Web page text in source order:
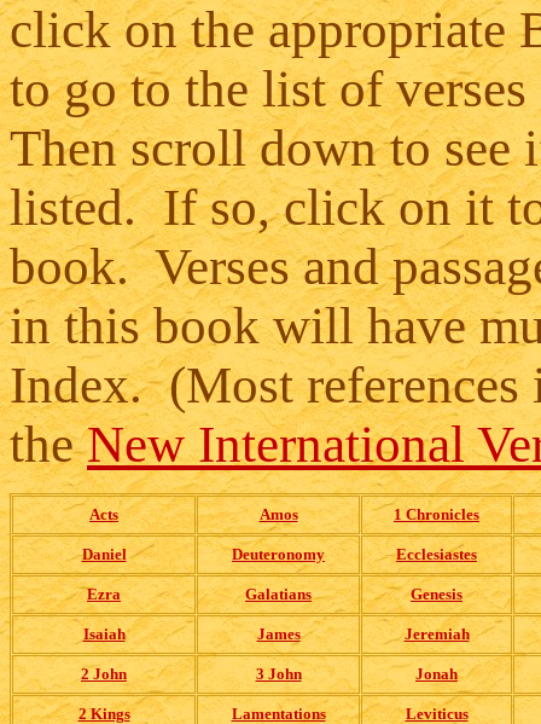
click on the appropriate
to go to the list of
Then scroll down to see
listed. If so, click on it
book. Verses and
in this book will have
Index. (Most references
theNew International
Acts Amos 1 Chronicles
Daniel Deuteronomy Ecclesiastes
Ezra Galatians Genesis
Isaiah James Jeremiah
2 John 3 John Jonah
2 Kings Lamentations Leviticus